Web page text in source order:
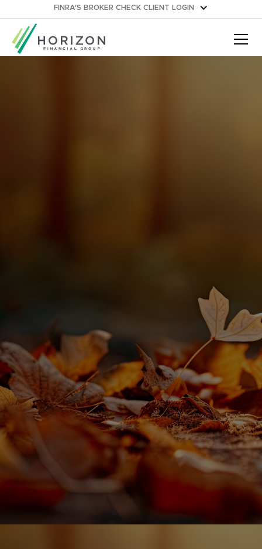
FINRA'S BROKER CHECK CLIENT LOGIN